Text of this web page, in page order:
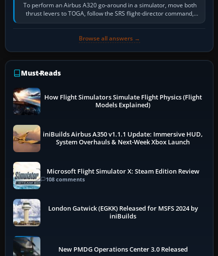
To perform an Airbus A320 go-around in a simulator, move both
thrust levers to TOGA, follow the SRS flight-director command,
retract flap one step,…
Browse all answers →
Must-Reads
How Flight Simulators Simulate Flight Physics (Flight
Models Explained)
iniBuilds Airbus A350 v1.1.1 Update: Immersive HUD,
System Overhauls & Next-Week Xbox Launch
Microsoft Flight Simulator X: Steam Edition Review
108 comments
London Gatwick (EGKK) Released for MSFS 2024 by
iniBuilds
New PMDG Operations Center 3.0 Released